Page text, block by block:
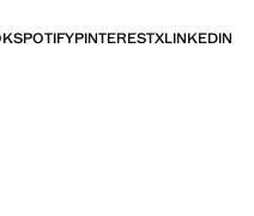
SPOTIFYPINTERESTXLINKEDIN